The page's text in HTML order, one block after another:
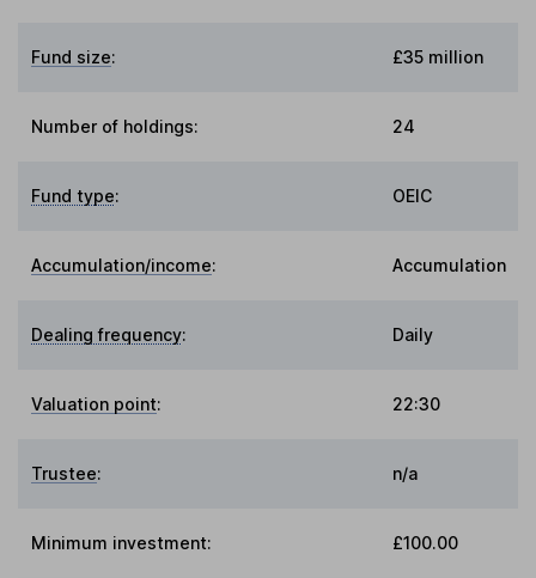
Fund size: £35 million
Number of holdings: 24
Fund type: OEIC
Accumulation/income: Accumulation
Dealing frequency: Daily
Valuation point: 22:30
Trustee: n/a
Minimum investment: £100.00